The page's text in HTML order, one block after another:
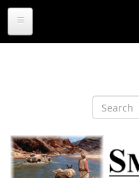
Skip
main
Search